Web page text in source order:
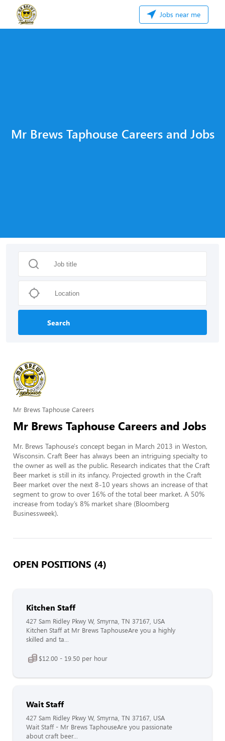
Jobs near me
Mr Brews Taphouse Careers and Jobs
Search
Mr Brews Taphouse Careers
Mr Brews Taphouse Careers and Jobs
Mr. Brews Taphouse's concept began in March 2013 in Weston,
Wisconsin. Craft Beer has always been an intriguing specialty to
the owner as well as the public. Research indicates that the Craft
Beer market is still in its infancy. Projected growth in the Craft
Beer market over the next 8-10 years shows an increase of that
segment to grow to over 16% of the total beer market. A 50%
increase from today’s 8% market share (Bloomberg
Businessweek).
OPEN POSITIONS (4)
Kitchen Staff
427 Sam Ridley Pkwy W, Smyrna, TN 37167, USA
Kitchen Staff at Mr Brews TaphouseAre you a highly
skilled and ta...
$12.00 - 19.50 per hour
Wait Staff
427 Sam Ridley Pkwy W, Smyrna, TN 37167, USA
Wait Staff - Mr Brews TaphouseAre you passionate
about craft beer...